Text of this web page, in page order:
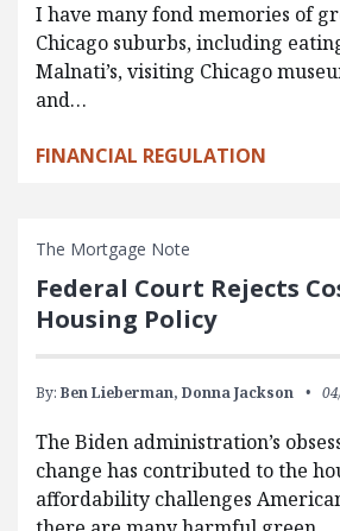
I have many fond memories of
Chicago suburbs, including
Malnati’s, visiting Chicago
and…
FINANCIAL REGULATION
The Mortgage Note
Federal Court Rejects
Housing Policy
By: Ben Lieberman, Donna Jackson
The Biden administration’s
change has contributed to the
affordability challenges